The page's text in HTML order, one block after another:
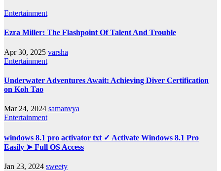
Entertainment
Ezra Miller: The Flashpoint Of Talent And Trouble
Apr 30, 2025 varsha
Entertainment
Underwater Adventures Await: Achieving Diver Certification
on Koh Tao
Mar 24, 2024 samanvya
Entertainment
windows 8.1 pro activator txt ✓ Activate Windows 8.1 Pro
Easily ➤ Full OS Access
Jan 23, 2024 sweety